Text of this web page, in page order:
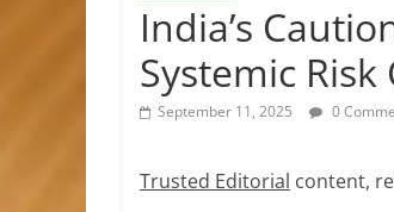
India’s
Systemic
September 11, 2025 0
Trusted Editorial content,